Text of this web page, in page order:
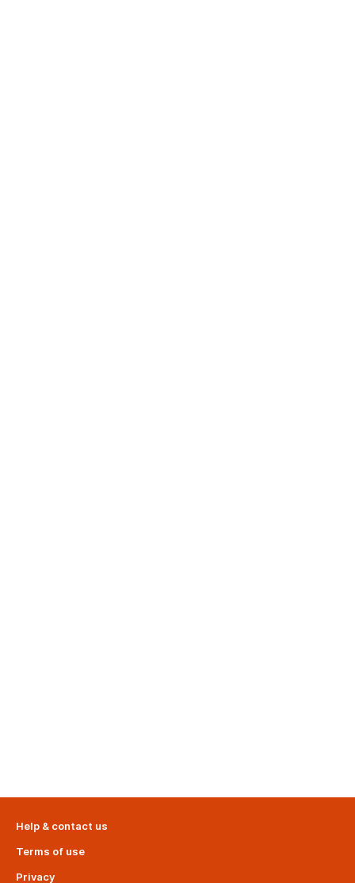
Help & contact us
Terms of use
Privacy